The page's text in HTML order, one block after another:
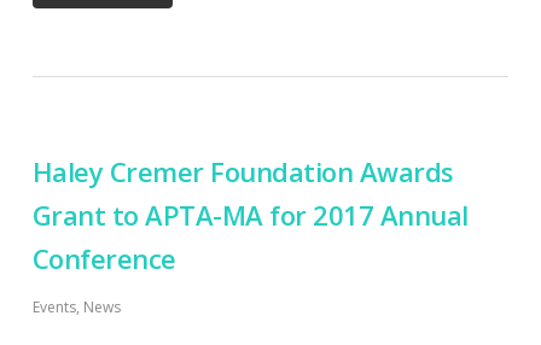
Haley Cremer Foundation Awards
Grant to APTA-MA for 2017 Annual
Conference
Events, News